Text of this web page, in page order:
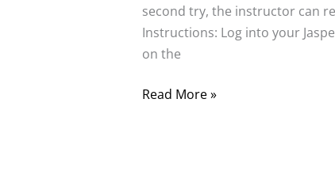
second try, the instructor can
Instructions: Log into your
on the
Read More »